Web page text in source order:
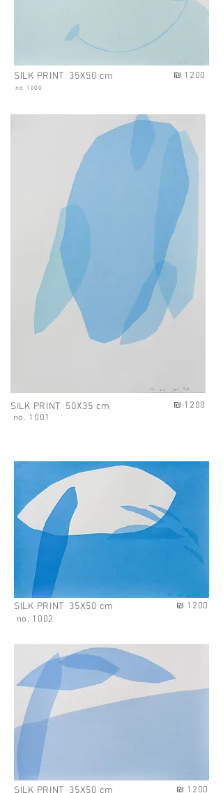
₪ 1200
SILK PRINT 35X50 cm
no. 1000
₪ 1200
SILK PRINT 50X35 cm
no. 1001
no. 1002
SILK PRINT 35X50 cm
₪ 1200
no. 1002
₪ 1200
SILK PRINT 35X50 cm